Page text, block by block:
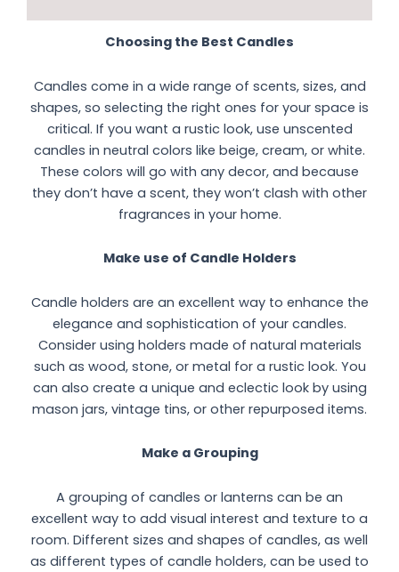
Choosing the Best Candles
Candles come in a wide range of scents, sizes, and
shapes, so selecting the right ones for your space is
critical. If you want a rustic look, use unscented
candles in neutral colors like beige, cream, or white.
These colors will go with any decor, and because
they don’t have a scent, they won’t clash with other
fragrances in your home.
Make use of Candle Holders
Candle holders are an excellent way to enhance the
elegance and sophistication of your candles.
Consider using holders made of natural materials
such as wood, stone, or metal for a rustic look. You
can also create a unique and eclectic look by using
mason jars, vintage tins, or other repurposed items.
Make a Grouping
A grouping of candles or lanterns can be an
excellent way to add visual interest and texture to a
room. Different sizes and shapes of candles, as well
as different types of candle holders, can be used to